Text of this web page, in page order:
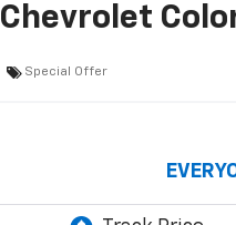
Chevrolet
Special Offer